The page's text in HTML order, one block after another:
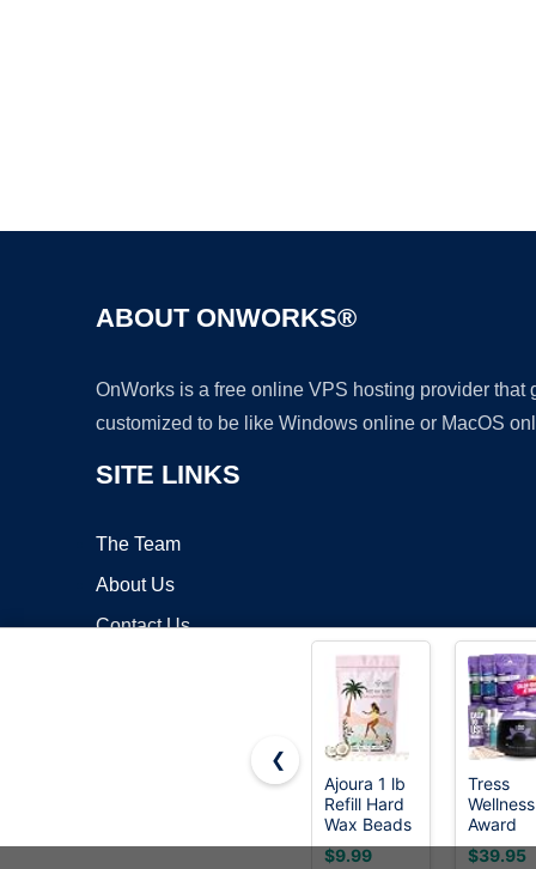
ABOUT ONWORKS®
OnWorks is a free online VPS hosting provider
customized to be like Windows online or MacOS
SITE LINKS
The Team
About Us
Contact Us
❮
Ajoura 1 lb
Refill Hard
Wax Beads
for Hair
Removal,
$9.99
Tress
Wellness
Award
Winning
Waxing
$39.95